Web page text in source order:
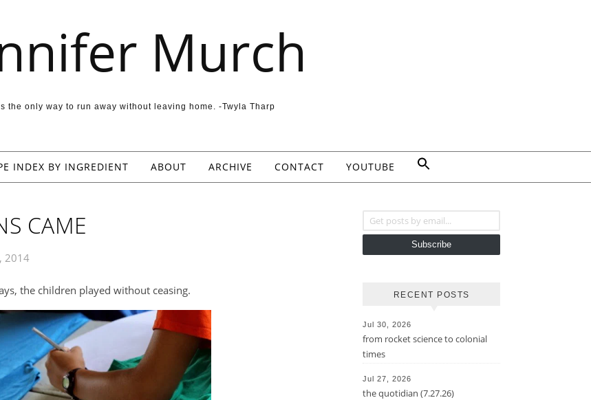
Murch
the only way to run away without leaving home. -Twyla Tharp
INDEX BY INGREDIENT ABOUT ARCHIVE CONTACT YOUTUBE
CAME
2014
the children played without ceasing.
Subscribe
RECENT POSTS
Jul 30, 2026
from rocket science to colonial
times
Jul 27, 2026
the quotidian (7.27.26)